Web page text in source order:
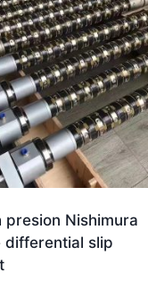
presion Nishimura
differential slip